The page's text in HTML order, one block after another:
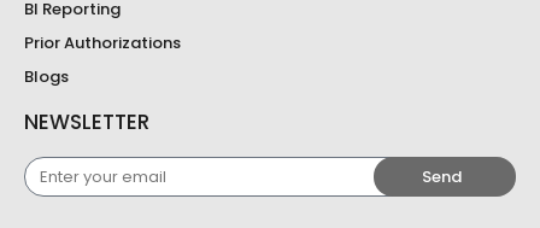
BI Reporting
Prior Authorizations
Blogs
NEWSLETTER
Enter
your
Send